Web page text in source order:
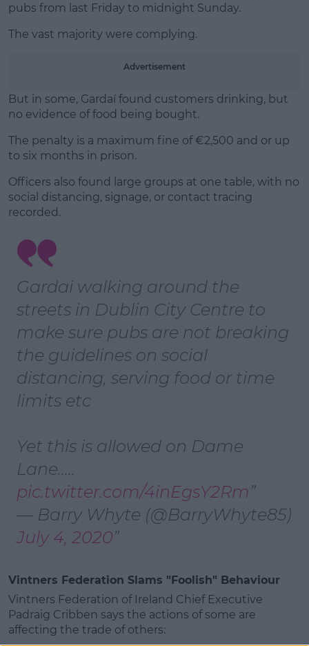
pubs from last Friday to midnight Sunday.
The vast majority were complying.
Advertisement
But in some, Gardaí found customers drinking, but
no evidence of food being bought.
The penalty is a maximum fine of €2,500 and or up
to six months in prison.
Officers also found large groups at one table, with no
social distancing, signage, or contact tracing
recorded.
Gardai walking around the
streets in Dublin City Centre to
make sure pubs are not breaking
the guidelines on social
distancing, serving food or time
limits etc
Yet this is allowed on Dame
Lane.....
pic.twitter.com/4inEgsY2Rm
— Barry Whyte (@BarryWhyte85)
July 4, 2020
Vintners Federation Slams "Foolish" Behaviour
Vintners Federation of Ireland Chief Executive
Padraig Cribben says the actions of some are
affecting the trade of others: